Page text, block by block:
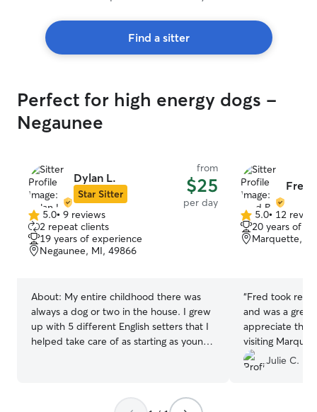
Find a sitter
Perfect for high energy dogs -
Negaunee
Dylan L.
Star Sitter
from
$25
per day
5.0
out
of
5
5.0• 9 reviews
2 repeat clients
19 years of experience
Negaunee, MI, 49866
About: My entire childhood there was
always a dog or two in the house. I grew
up with 5 different English setters that I
helped take care of as starting as young
attention and care. Today I’m the proud
Fred
5.0
out
of
5.0• 12
20 years of
Marquette,
“Fred took
and was a
appreciate the
visiting
Julie C.